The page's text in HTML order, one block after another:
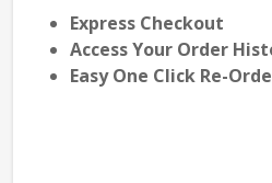
Express Checkout
Access Your Order
Easy One Click Re-